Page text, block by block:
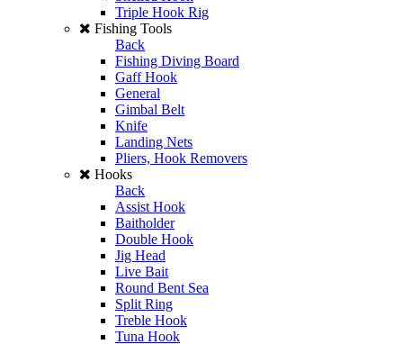
Triple Hook Rig
Fishing Tools
Back
Fishing Diving Board
Gaff Hook
General
Gimbal Belt
Knife
Landing Nets
Pliers, Hook Removers
Hooks
Back
Assist Hook
Baitholder
Double Hook
Jig Head
Live Bait
Round Bent Sea
Split Ring
Treble Hook
Tuna Hook